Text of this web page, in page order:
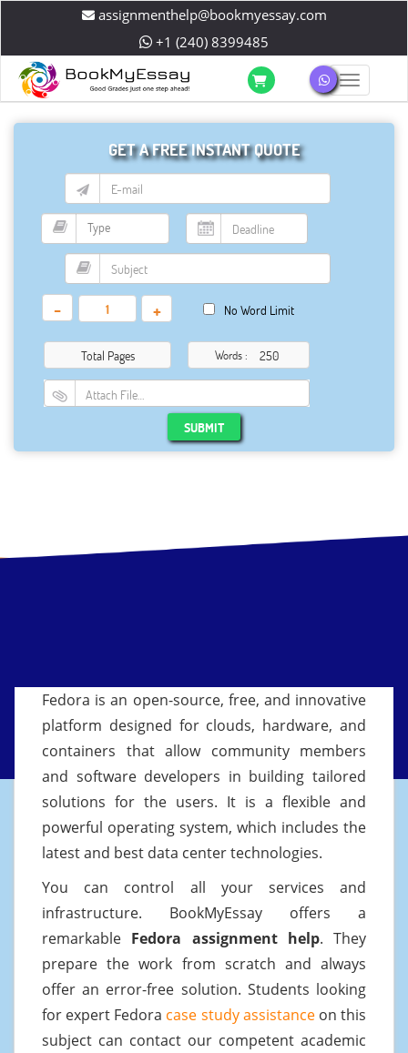
assignmenthelp@bookmyessay.com
+1 (240) 8399485
GET A FREE INSTANT QUOTE
- + No Word Limit
Total Pages Words :
Attach File…
SUBMIT
Fedora is an open-source, free, and innovative
platform designed for clouds, hardware, and
containers that allow community members
and software developers in building tailored
solutions for the users. It is a flexible and
powerful operating system, which includes the
latest and best data center technologies.
You can control all your services and
infrastructure. BookMyEssay offers a
remarkable Fedora assignment help. They
prepare the work from scratch and always
offer an error-free solution. Students looking
for expert Fedora case study assistanceon this
subject can contact our competent academic